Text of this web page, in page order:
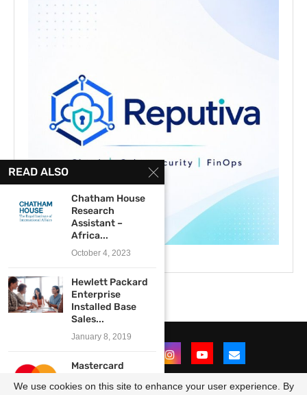
READ ALSO
Chatham House
Research
Assistant –
Africa...
October 4, 2023
Hewlett Packard
Enterprise
Installed Base
Sales...
January 8, 2019
Mastercard
Program 2022
We use cookies on this site to enhance your user experience. By